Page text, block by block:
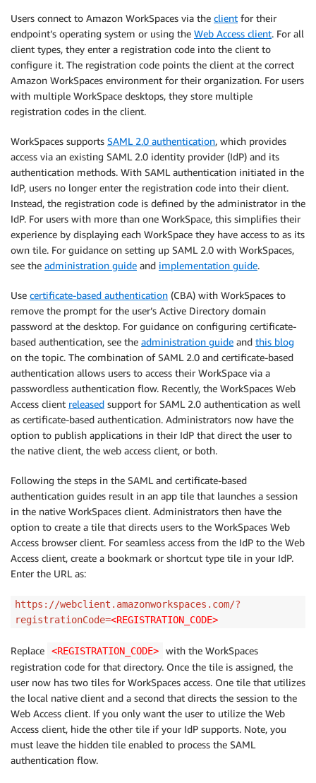
Users connect to Amazon WorkSpaces via the client for their
endpoint’s operating system or using the Web Access client. For all
client types, they enter a registration code into the client to
configure it. The registration code points the client at the correct
Amazon WorkSpaces environment for their organization. For users
with multiple WorkSpace desktops, they store multiple
registration codes in the client.
WorkSpaces supports SAML 2.0 authentication, which provides
access via an existing SAML 2.0 identity provider (IdP) and its
authentication methods. With SAML authentication initiated in the
IdP, users no longer enter the registration code into their client.
Instead, the registration code is defined by the administrator in the
IdP. For users with more than one WorkSpace, this simplifies their
experience by displaying each WorkSpace they have access to as its
own tile. For guidance on setting up SAML 2.0 with WorkSpaces,
see the administration guide and implementation guide.
Use certificate-based authentication (CBA) with WorkSpaces to
remove the prompt for the user’s Active Directory domain
password at the desktop. For guidance on configuring certificate-
based authentication, see the administration guide and this blog
on the topic. The combination of SAML 2.0 and certificate-based
authentication allows users to access their WorkSpace via a
passwordless authentication flow. Recently, the WorkSpaces Web
Access client released support for SAML 2.0 authentication as well
as certificate-based authentication. Administrators now have the
option to publish applications in their IdP that direct the user to
the native client, the web access client, or both.
Following the steps in the SAML and certificate-based
authentication guides result in an app tile that launches a session
in the native WorkSpaces client. Administrators then have the
option to create a tile that directs users to the WorkSpaces Web
Access browser client. For seamless access from the IdP to the Web
Access client, create a bookmark or shortcut type tile in your IdP.
Enter the URL as:
https://webclient.amazonworkspaces.com/?
registrationCode=<REGISTRATION_CODE>
Replace <REGISTRATION_CODE>
with the WorkSpaces
registration code for that directory. Once the tile is assigned, the
user now has two tiles for WorkSpaces access. One tile that utilizes
the local native client and a second that directs the session to the
Web Access client. If you only want the user to utilize the Web
Access client, hide the other tile if your IdP supports. Note, you
must leave the hidden tile enabled to process the SAML
authentication flow.